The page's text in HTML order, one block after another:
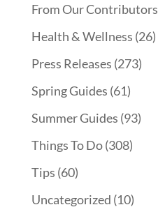
From Our Contributors
Health & Wellness (26)
Press Releases (273)
Spring Guides (61)
Summer Guides (93)
Things To Do(308)
Tips (60)
Uncategorized (10)